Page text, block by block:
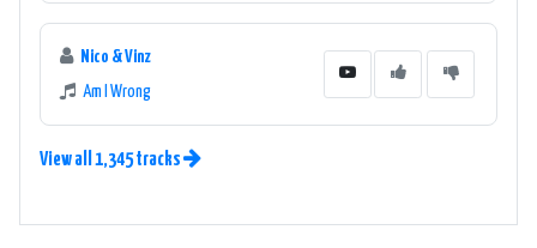
Nico & Vinz
Am I Wrong
View all 1,345 tracks